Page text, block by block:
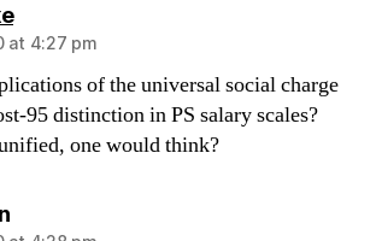
says:
at 4:27 pm
of the universal social charge
95 distinction in PS salary scales?
one would think?
says: